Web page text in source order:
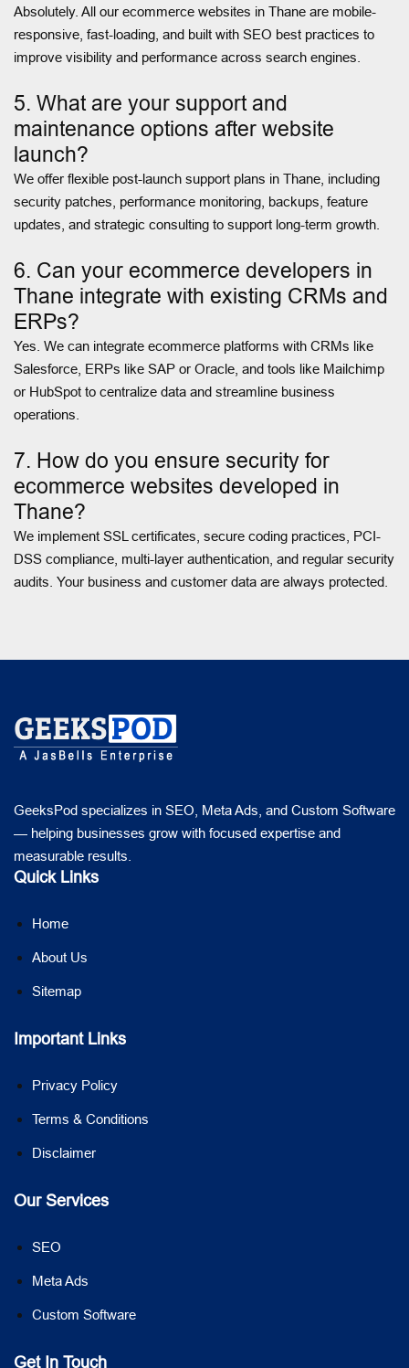
Absolutely. All our ecommerce websites in Thane are mobile-
responsive, fast-loading, and built with SEO best practices to
improve visibility and performance across search engines.
5. What are your support and
maintenance options after website
launch?
We offer flexible post-launch support plans in Thane, including
security patches, performance monitoring, backups, feature
updates, and strategic consulting to support long-term growth.
6. Can your ecommerce developers in
Thane integrate with existing CRMs and
ERPs?
Yes. We can integrate ecommerce platforms with CRMs like
Salesforce, ERPs like SAP or Oracle, and tools like Mailchimp
or HubSpot to centralize data and streamline business
operations.
7. How do you ensure security for
ecommerce websites developed in
Thane?
We implement SSL certificates, secure coding practices, PCI-
DSS compliance, multi-layer authentication, and regular security
audits. Your business and customer data are always protected.
GeeksPod specializes in SEO, Meta Ads, and Custom Software
— helping businesses grow with focused expertise and
measurable results.
Quick Links
Home
About Us
Sitemap
Important Links
Privacy Policy
Terms & Conditions
Disclaimer
Our Services
SEO
Meta Ads
Custom Software
Get In Touch